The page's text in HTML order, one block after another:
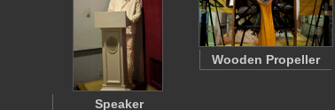
Speaker
Wooden Propeller